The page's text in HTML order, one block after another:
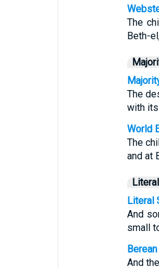
The
Beth-
The
with
World
The
and at
Literal
And
small
And